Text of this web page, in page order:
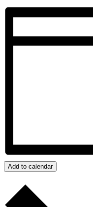
Add to calendar